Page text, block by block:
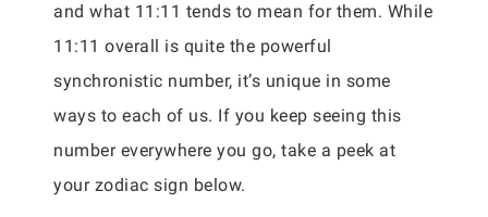
and what 11:11 tends to mean for them. While
11:11 overall is quite the powerful
synchronistic number, it’s unique in some
ways to each of us. If you keep seeing this
number everywhere you go, take a peek at
your zodiac sign below.